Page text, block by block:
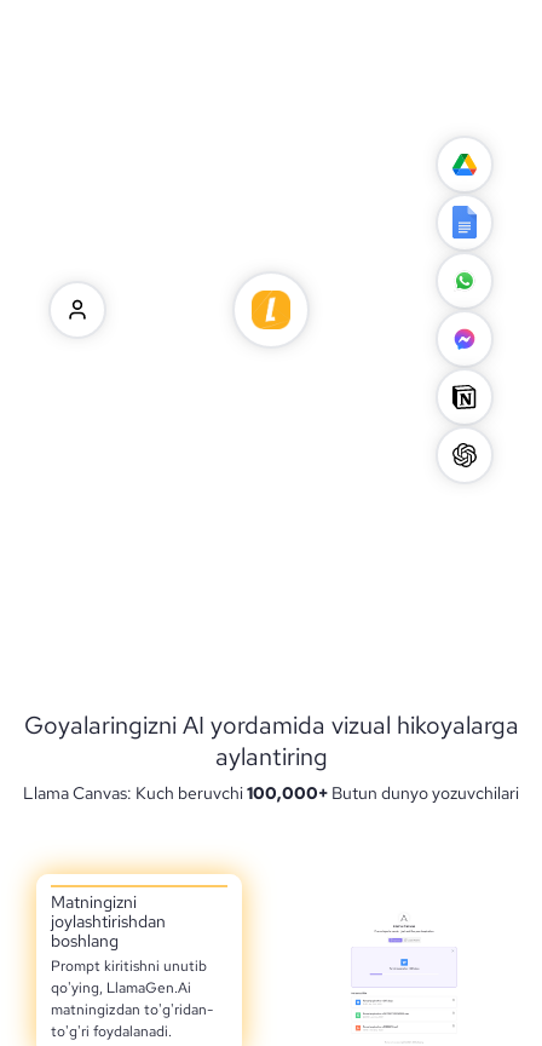
Goyalaringizni AI yordamida vizual hikoyalarga
aylantiring
Llama Canvas: Kuch beruvchi100,000+ Butun dunyo yozuvchilari
Matningizni
joylashtirishdan
boshlang
Prompt kiritishni unutib
qo'ying, LlamaGen.Ai
matningizdan to'g'ridan-
to'g'ri foydalanadi.